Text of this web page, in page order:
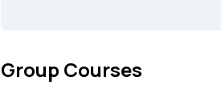
Group Courses